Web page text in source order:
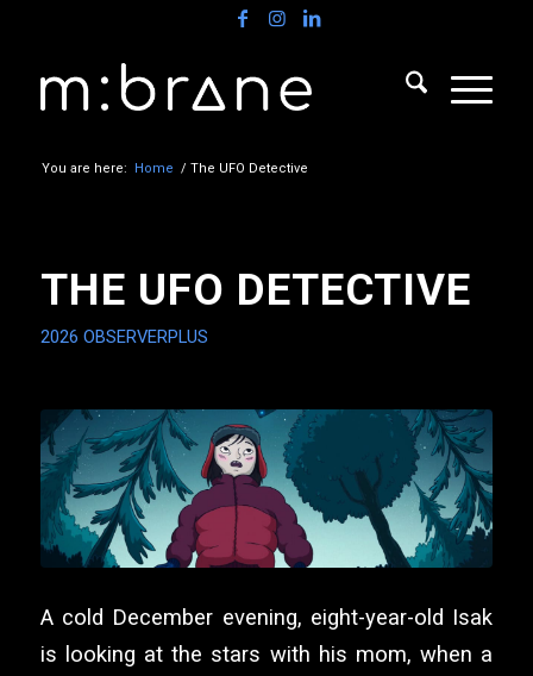
You are here: Home / The UFO Detective
THE UFO DETECTIVE
2026 OBSERVERPLUS
A cold December evening, eight-year-old Isak
is looking at the stars with his mom, when a